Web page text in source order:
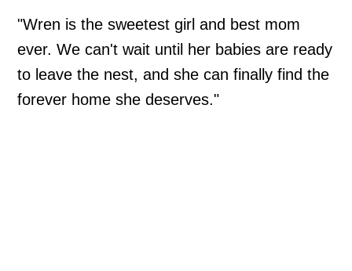
"Wren is the sweetest girl and best mom
ever. We can't wait until her babies are ready
to leave the nest, and she can finally find the
forever home she deserves."